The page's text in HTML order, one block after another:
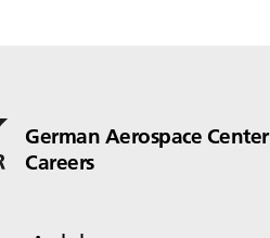
German Aerospace Center
Careers